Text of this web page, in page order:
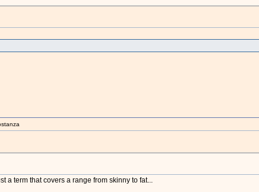
a term that covers a range from skinny to fat...